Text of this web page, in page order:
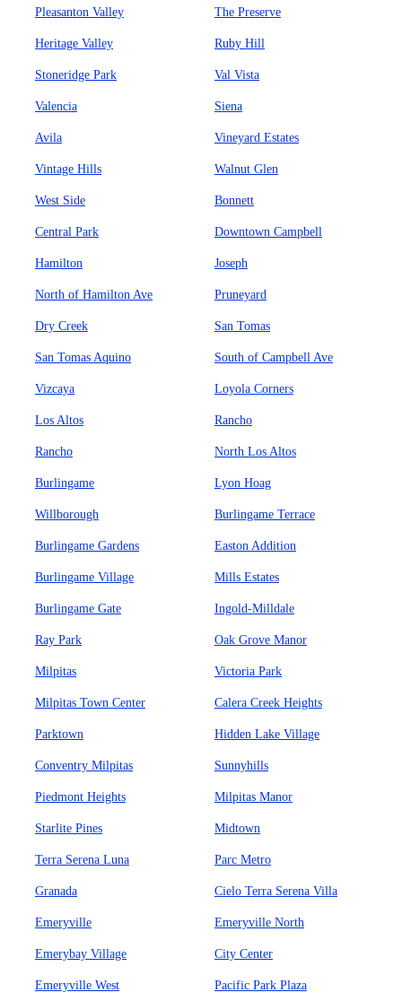
Pleasanton Valley The Preserve
Heritage Valley Ruby Hill
Stoneridge Park Val Vista
Valencia Siena
Avila Vineyard Estates
Vintage Hills Walnut Glen
West Side Bonnett
Central Park Downtown Campbell
Hamilton Joseph
North of Hamilton Ave Pruneyard
Dry Creek San Tomas
San Tomas Aquino South of Campbell Ave
Vizcaya Loyola Corners
Los Altos Rancho
Rancho North Los Altos
Burlingame Lyon Hoag
Willborough Burlingame Terrace
Burlingame Gardens Easton Addition
Burlingame Village Mills Estates
Burlingame Gate Ingold-Milldale
Ray Park Oak Grove Manor
Milpitas Victoria Park
Milpitas Town Center Calera Creek Heights
Parktown Hidden Lake Village
Conventry Milpitas Sunnyhills
Piedmont Heights Milpitas Manor
Starlite Pines Midtown
Terra Serena Luna Parc Metro
Granada Cielo Terra Serena Villa
Emeryville Emeryville North
Emerybay Village City Center
Emeryville West Pacific Park Plaza